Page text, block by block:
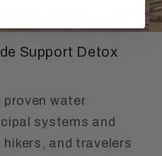
Support Detox
proven water
systems and
and travelers